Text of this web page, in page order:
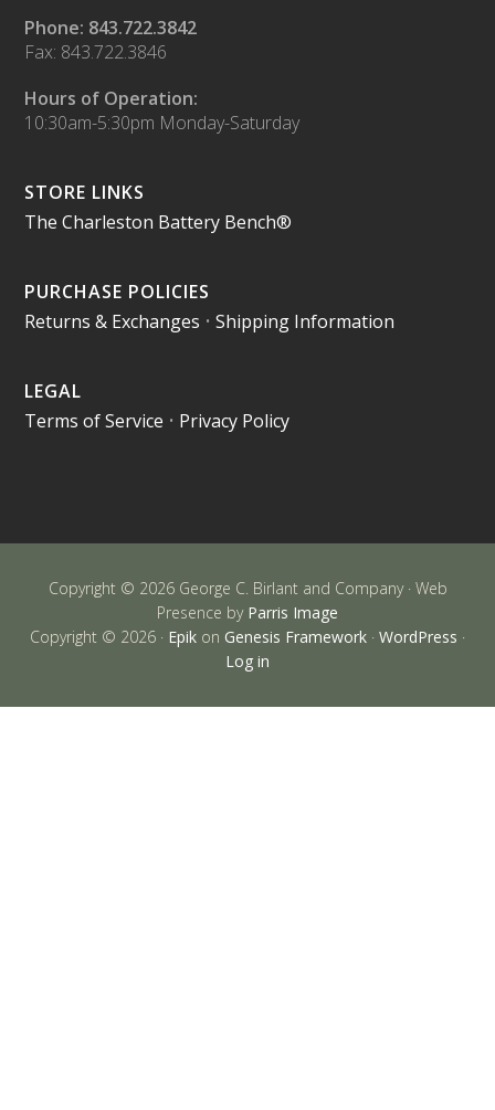
Phone: 843.722.3842
Fax: 843.722.3846
Hours of Operation:
10:30am-5:30pm Monday-Saturday
STORE LINKS
The Charleston Battery Bench®
PURCHASE POLICIES
Returns & Exchanges •Shipping Information
LEGAL
Terms of Service • Privacy Policy
Copyright © 2026 George C. Birlant and Company · Web
Presence by Parris Image
Copyright © 2026 · Epik on Genesis Framework · WordPress ·
Log in